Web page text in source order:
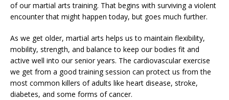
of our martial arts training. That begins with surviving a violent
encounter that might happen today, but goes much further.
As we get older, martial arts helps us to maintain flexibility,
mobility, strength, and balance to keep our bodies fit and
active well into our senior years. The cardiovascular exercise
we get from a good training session can protect us from the
most common killers of adults like heart disease, stroke,
diabetes, and some forms of cancer.